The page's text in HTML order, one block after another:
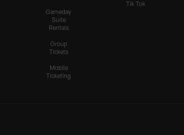
Gameday
Suite
Rentals
Group
Tickets
Mobile
Ticketing
Tik Tok